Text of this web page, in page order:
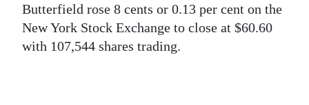
Jobs
Butterfield rose 8 cents or 0.13 per cent on the
New York Stock Exchange to close at $60.60
with 107,544 shares trading.